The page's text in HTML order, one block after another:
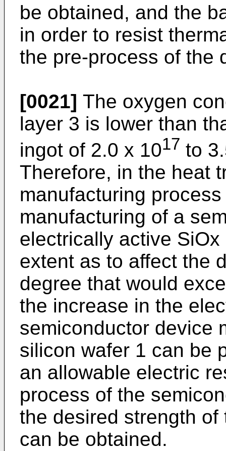
be obtained, and the
in order to resist
the pre-process of the
[0021] The oxygen
layer 3 is lower than
ingot of 2.0 x 1017 to
Therefore, in the heat
manufacturing
manufacturing of a
electrically active
extent as to affect the
degree that would
the increase in the
semiconductor device
silicon wafer 1 can be
an allowable electric
process of the
the desired strength
can be obtained.